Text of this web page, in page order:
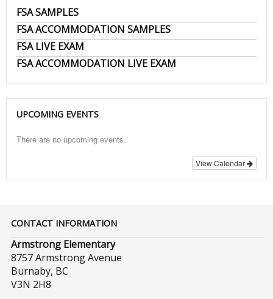
FSA SAMPLES
FSA ACCOMMODATION SAMPLES
FSA LIVE EXAM
FSA ACCOMMODATION LIVE EXAM
UPCOMING EVENTS
There are no upcoming events.
View Calendar
CONTACT INFORMATION
Armstrong Elementary
8757 Armstrong Avenue
Burnaby, BC
V3N 2H8